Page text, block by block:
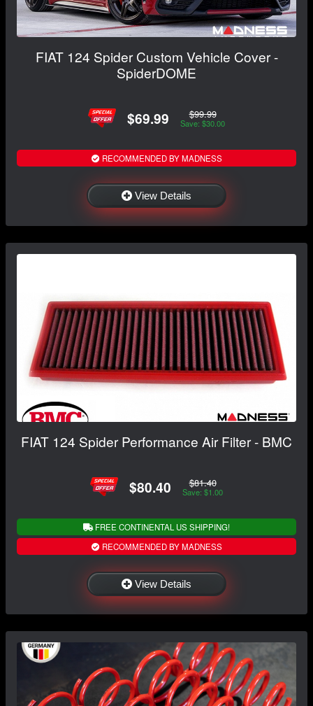
FIAT 124 Spider Custom Vehicle Cover -
SpiderDOME
$69.99 $99.99
Save: $30.00
RECOMMENDED BY MADNESS
View Details
FIAT 124 Spider Performance Air Filter - BMC
$80.40 $81.40
Save: $1.00
FREE CONTINENTAL US SHIPPING!
RECOMMENDED BY MADNESS
View Details